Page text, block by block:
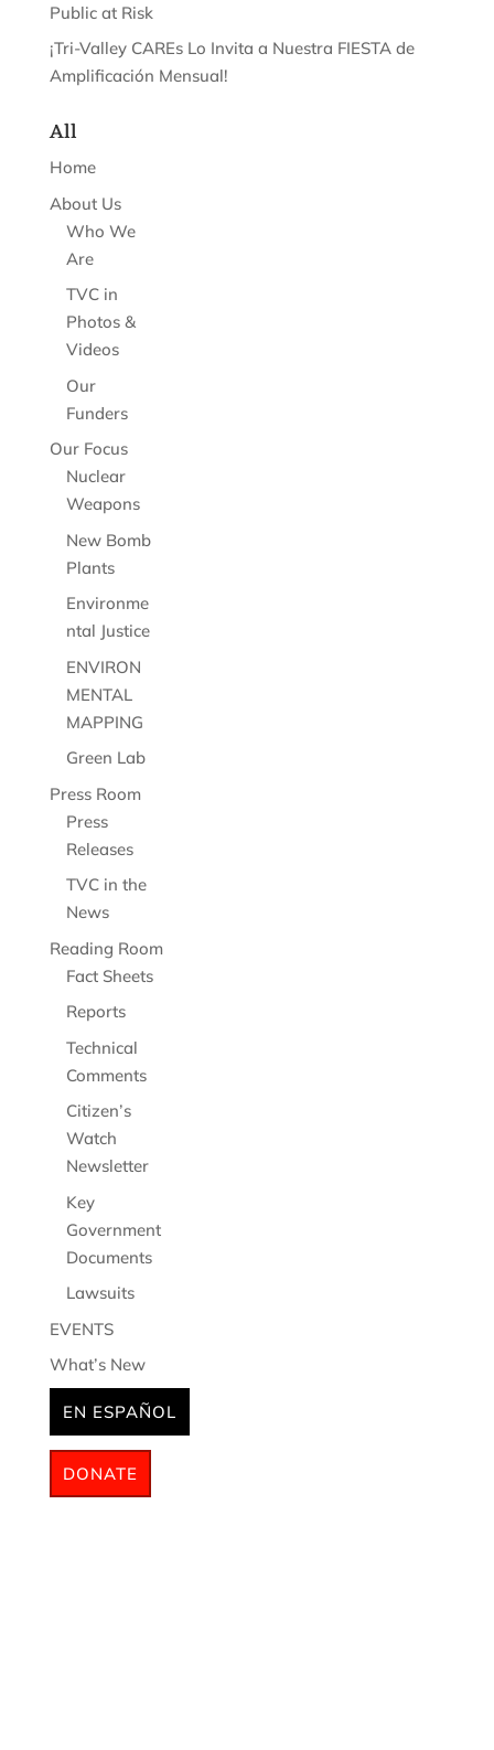
Public at Risk
¡Tri-Valley CAREs Lo Invita a Nuestra FIESTA de
Amplificación Mensual!
All
Home
About Us
Who We
Are
TVC in
Photos &
Videos
Our
Funders
Our Focus
Nuclear
Weapons
New Bomb
Plants
Environme
ntal Justice
ENVIRON
MENTAL
MAPPING
Green Lab
Press Room
Press
Releases
TVC in the
News
Reading Room
Fact Sheets
Reports
Technical
Comments
Citizen’s
Watch
Newsletter
Key
Government
Documents
Lawsuits
EVENTS
What’s New
EN ESPAÑOL
DONATE